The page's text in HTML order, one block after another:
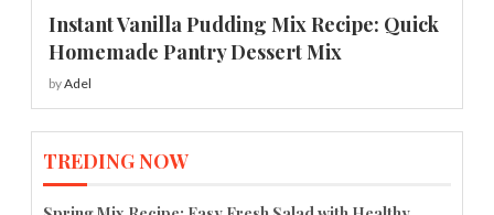
Instant Vanilla Pudding Mix Recipe: Quick
Homemade Pantry Dessert Mix
byAdel
TREDING NOW